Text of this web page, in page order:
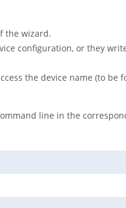
the wizard.
configuration, or they
the device name (to be
line in the